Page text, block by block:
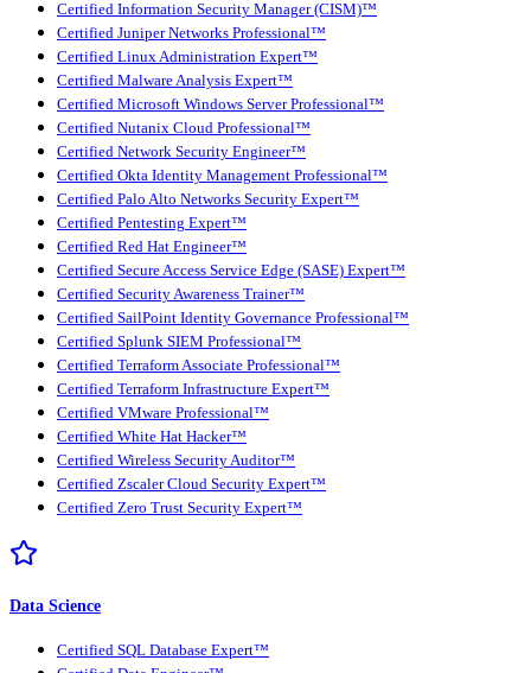
Certified Information Security Manager (CISM)™
Certified Juniper Networks Professional™
Certified Linux Administration Expert™
Certified Malware Analysis Expert™
Certified Microsoft Windows Server Professional™
Certified Nutanix Cloud Professional™
Certified Network Security Engineer™
Certified Okta Identity Management Professional™
Certified Palo Alto Networks Security Expert™
Certified Pentesting Expert™
Certified Red Hat Engineer™
Certified Secure Access Service Edge (SASE) Expert™
Certified Security Awareness Trainer™
Certified SailPoint Identity Governance Professional™
Certified Splunk SIEM Professional™
Certified Terraform Associate Professional™
Certified Terraform Infrastructure Expert™
Certified VMware Professional™
Certified White Hat Hacker™
Certified Wireless Security Auditor™
Certified Zscaler Cloud Security Expert™
Certified Zero Trust Security Expert™
Data Science
Certified SQL Database Expert™